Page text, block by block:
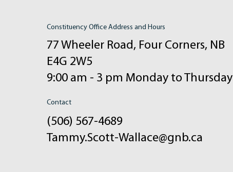
Constituency Office Address and Hours
77 Wheeler Road, Four Corners, NB
E4G 2W5
9:00 am - 3 pm Monday to Thursday
Contact
(506) 567-4689
Tammy.Scott-Wallace@gnb.ca